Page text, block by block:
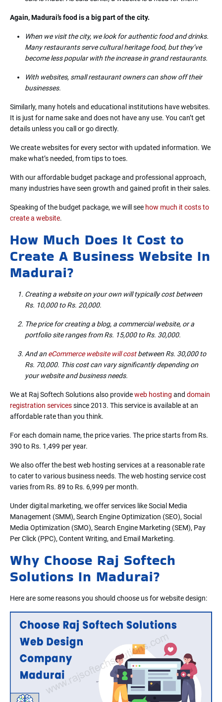
Again, Madurai’s food is a big part of the city.
When we visit the city, we look for authentic food and drinks.
Many restaurants serve cultural heritage food, but they’ve
become less popular with the increase in grand restaurants.
With websites, small restaurant owners can show off their
businesses.
Similarly, many hotels and educational institutions have websites.
It is just for name sake and does not have any use. You can’t get
details unless you call or go directly.
We create websites for every sector with updated information. We
make what’s needed, from tips to toes.
With our affordable budget package and professional approach,
many industries have seen growth and gained profit in their sales.
Speaking of the budget package, we will see how much it costs to
create a website.
How Much Does It Cost to
Create A Business Website In
Madurai?
Creating a website on your own will typically cost between
Rs. 10,000 to Rs. 20,000.
The price for creating a blog, a commercial website, or a
portfolio site ranges from Rs. 15,000 to Rs. 30,000.
And an eCommerce website will costbetween Rs. 30,000 to
Rs. 70,000. This cost can vary significantly depending on
your website and business needs.
We at Raj Softech Solutions also provideweb hosting and domain
registration servicessince 2013. This service is available at an
affordable rate than you think.
For each domain name, the price varies. The price starts from Rs.
390 to Rs. 1,499 per year.
We also offer the best web hosting services at a reasonable rate
to cater to various business needs. The web hosting service cost
varies from Rs. 89 to Rs. 6,999 per month.
Under digital marketing, we offer services like Social Media
Management (SMM), Search Engine Optimization (SEO), Social
Media Optimization (SMO), Search Engine Marketing (SEM), Pay
Per Click (PPC), Content Writing, and Email Marketing.
Why Choose Raj Softech
Solutions In Madurai?
Here are some reasons you should choose us for website design: